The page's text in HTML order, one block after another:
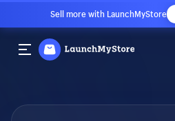
Sell more with LaunchMyStore